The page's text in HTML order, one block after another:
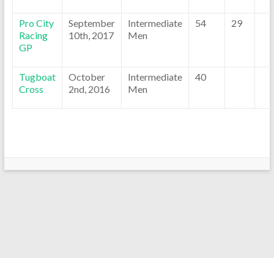
Pro City
Racing
GP
September
10th, 2017
Intermediate
Men
54 29
Tugboat
Cross
October
2nd, 2016
Intermediate
Men
40